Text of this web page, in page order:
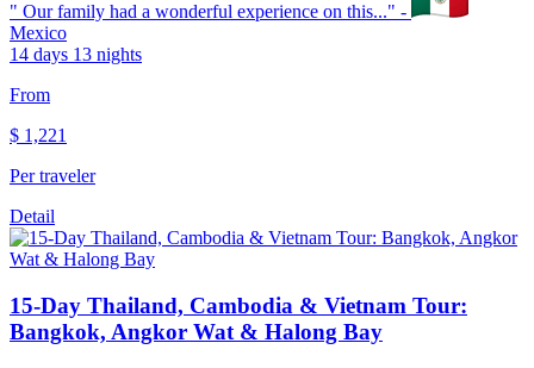
" Our family had a wonderful experience on this..." -
Mexico
14 days 13 nights
From
$ 1,221
Per traveler
Detail
15-Day Thailand, Cambodia & Vietnam Tour:
Bangkok, Angkor Wat & Halong Bay